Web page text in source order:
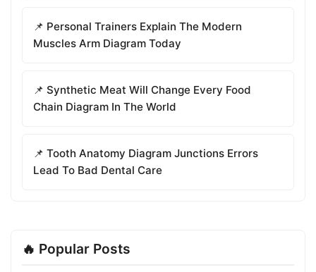
📌 Personal Trainers Explain The Modern
Muscles Arm Diagram Today
📌 Synthetic Meat Will Change Every Food
Chain Diagram In The World
📌 Tooth Anatomy Diagram Junctions Errors
Lead To Bad Dental Care
🔥 Popular Posts